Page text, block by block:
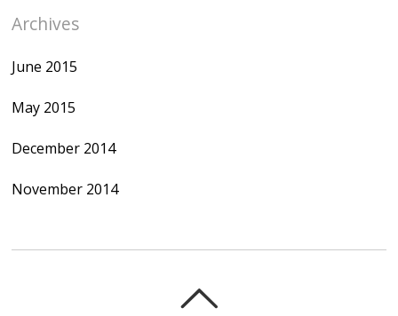
Archives
June 2015
May 2015
December 2014
November 2014